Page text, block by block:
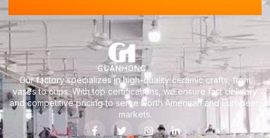
Our factory specializes in high-quality ceramic crafts, from
vases to cups. With top certifications, we ensure fast delivery
and competitive pricing to serve North American and European
markets.